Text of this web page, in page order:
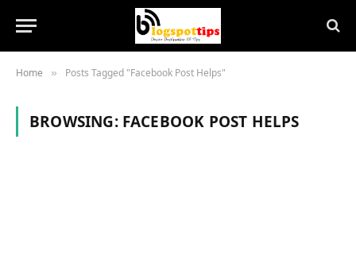
Home » Posts Tagged "Facebook Post Helps"
BROWSING: FACEBOOK POST HELPS